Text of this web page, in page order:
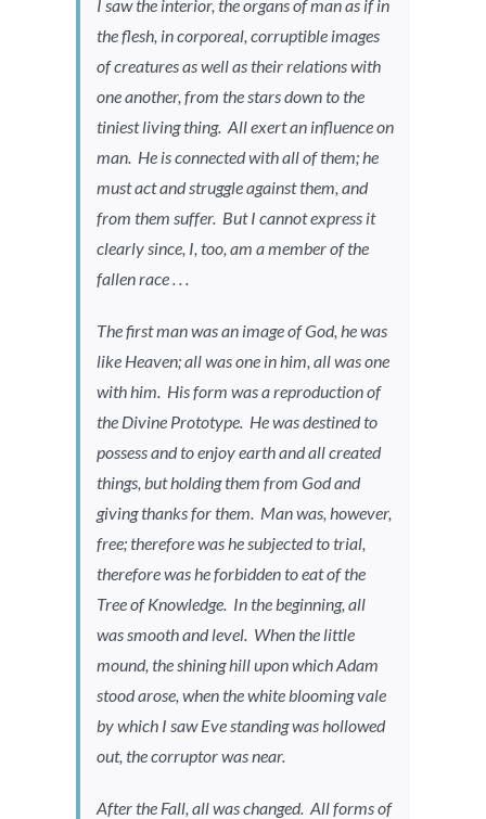
I saw the interior, the organs of man as if in
the flesh, in corporeal, corruptible images
of creatures as well as their relations with
one another, from the stars down to the
tiniest living thing. All exert an influence on
man. He is connected with all of them; he
must act and struggle against them, and
from them suffer. But I cannot express it
clearly since, I, too, am a member of the
fallen race . . .
The first man was an image of God, he was
like Heaven; all was one in him, all was one
with him. His form was a reproduction of
the Divine Prototype. He was destined to
possess and to enjoy earth and all created
things, but holding them from God and
giving thanks for them. Man was, however,
free; therefore was he subjected to trial,
therefore was he forbidden to eat of the
Tree of Knowledge. In the beginning, all
was smooth and level. When the little
mound, the shining hill upon which Adam
stood arose, when the white blooming vale
by which I saw Eve standing was hollowed
out, the corruptor was near.
After the Fall, all was changed. All forms of